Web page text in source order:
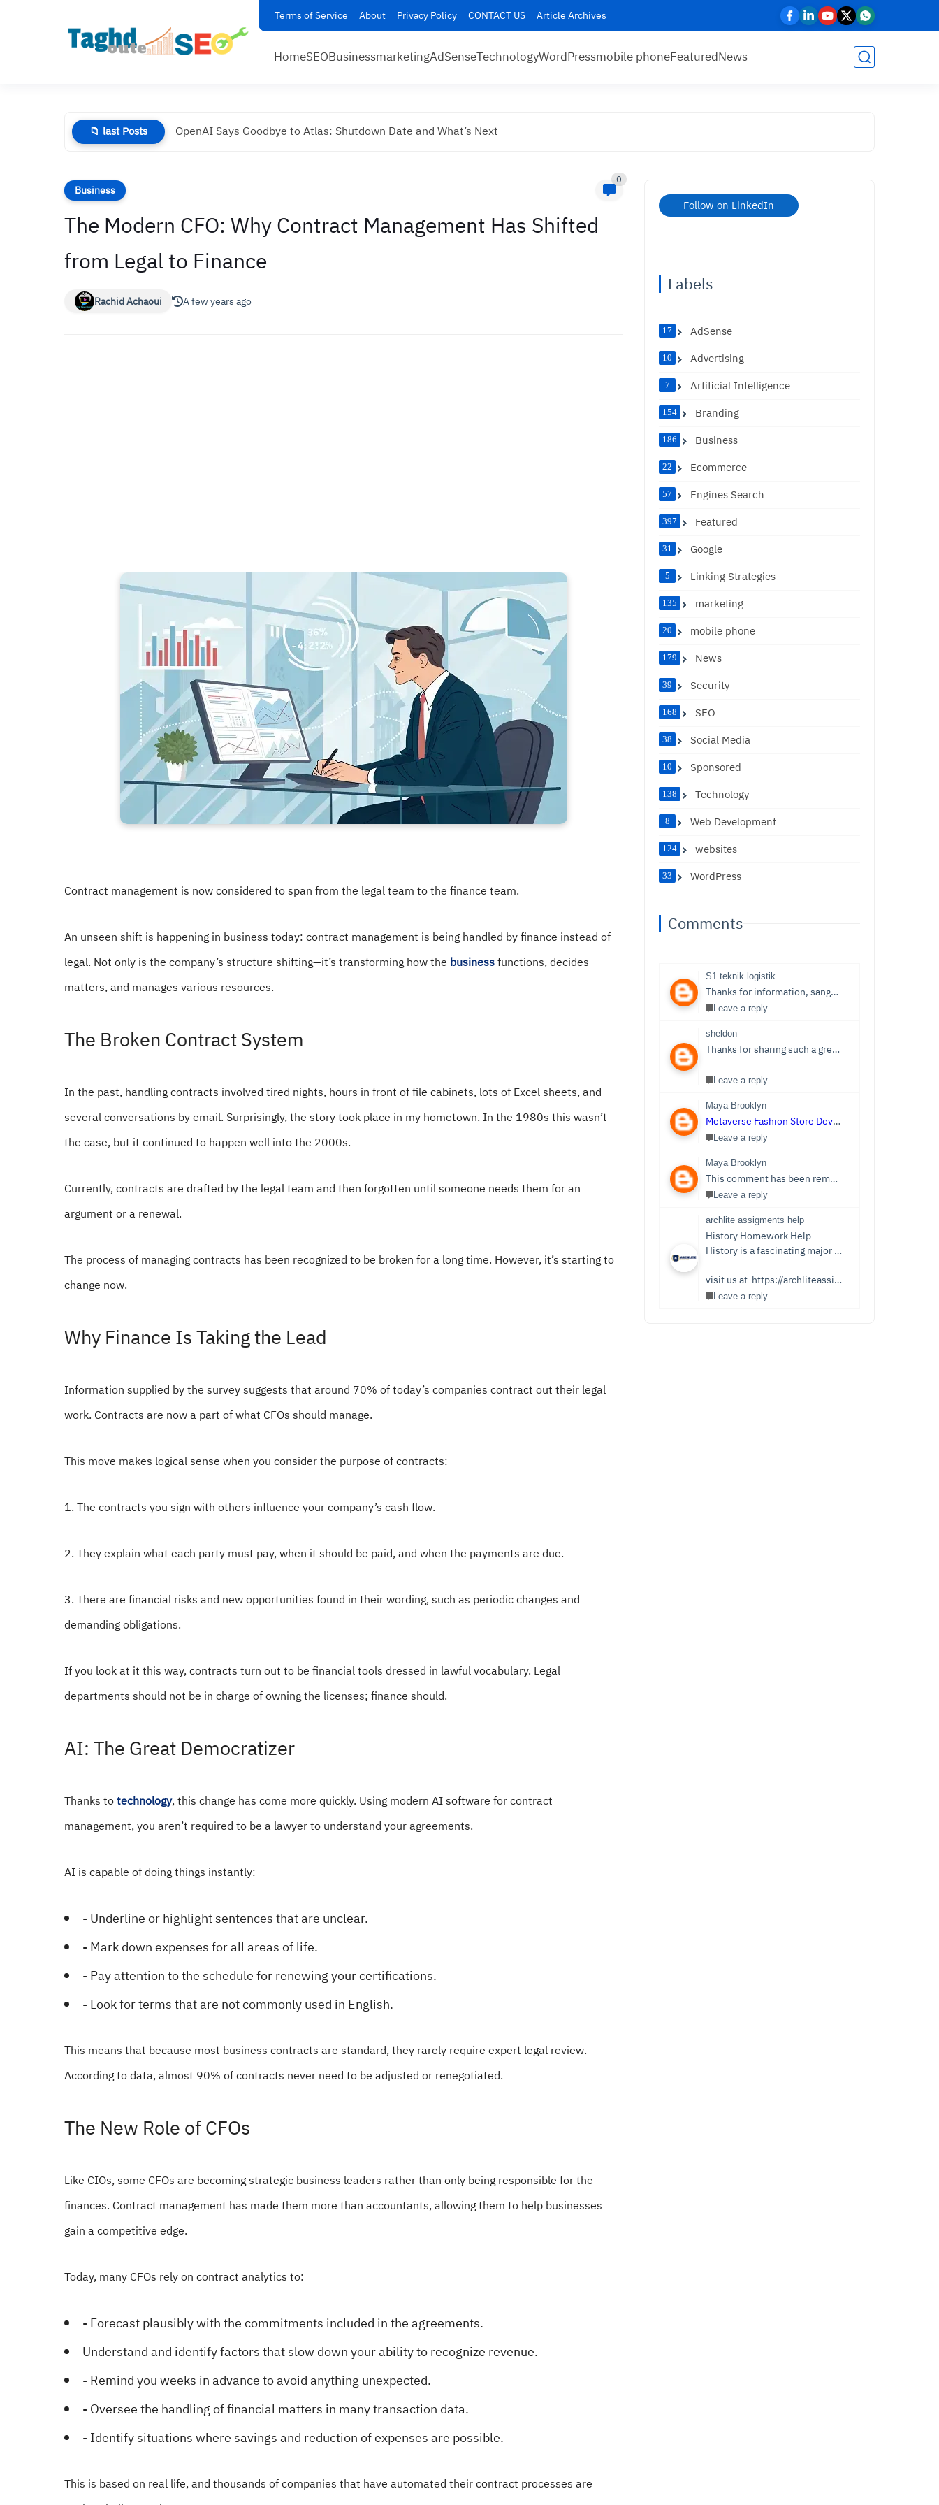
Terms of Service About Privacy Policy CONTACT US Article Archives
HomeSEOBusinessmarketingAdSenseTechnologyWordPressmobile phoneFeaturedNews
📁 last Posts OpenAI Says Goodbye to Atlas: Shutdown Date and What’s Next
Business
0
The Modern CFO: Why Contract Management Has Shifted
from Legal to Finance
Rachid Achaoui A few years ago
Contract management is now considered to span from the legal team to the finance team.
An unseen shift is happening in business today: contract management is being handled by finance instead of
legal. Not only is the company’s structure shifting—it’s transforming how the businessfunctions, decides
matters, and manages various resources.
The Broken Contract System
In the past, handling contracts involved tired nights, hours in front of file cabinets, lots of Excel sheets, and
several conversations by email. Surprisingly, the story took place in my hometown. In the 1980s this wasn’t
the case, but it continued to happen well into the 2000s.
Currently, contracts are drafted by the legal team and then forgotten until someone needs them for an
argument or a renewal.
The process of managing contracts has been recognized to be broken for a long time. However, it’s starting to
change now.
Why Finance Is Taking the Lead
Information supplied by the survey suggests that around 70% of today’s companies contract out their legal
work. Contracts are now a part of what CFOs should manage.
This move makes logical sense when you consider the purpose of contracts:
1. The contracts you sign with others influence your company’s cash flow.
2. They explain what each party must pay, when it should be paid, and when the payments are due.
3. There are financial risks and new opportunities found in their wording, such as periodic changes and
demanding obligations.
If you look at it this way, contracts turn out to be financial tools dressed in lawful vocabulary. Legal
departments should not be in charge of owning the licenses; finance should.
AI: The Great Democratizer
Thanks totechnology, this change has come more quickly. Using modern AI software for contract
management, you aren’t required to be a lawyer to understand your agreements.
AI is capable of doing things instantly:
- Underline or highlight sentences that are unclear.
- Mark down expenses for all areas of life.
- Pay attention to the schedule for renewing your certifications.
- Look for terms that are not commonly used in English.
This means that because most business contracts are standard, they rarely require expert legal review.
According to data, almost 90% of contracts never need to be adjusted or renegotiated.
The New Role of CFOs
Like CIOs, some CFOs are becoming strategic business leaders rather than only being responsible for the
finances. Contract management has made them more than accountants, allowing them to help businesses
gain a competitive edge.
Today, many CFOs rely on contract analytics to:
- Forecast plausibly with the commitments included in the agreements.
Understand and identify factors that slow down your ability to recognize revenue.
- Remind you weeks in advance to avoid anything unexpected.
- Oversee the handling of financial matters in many transaction data.
- Identify situations where savings and reduction of expenses are possible.
This is based on real life, and thousands of companies that have automated their contract processes are
Follow on LinkedIn
Labels
AdSense
17
Advertising
10
Artificial Intelligence
7
Branding
154
Business
186
Ecommerce
22
Engines Search
57
Featured
397
Google
31
Linking Strategies
5
marketing
135
mobile phone
20
News
179
Security
39
SEO
168
Social Media
38
Sponsored
10
Technology
138
Web Development
8
websites
124
WordPress
33
Comments
S1 teknik logistik
Thanks for information, sangat bermanfaat sekali,
Leave a reply
sheldon
Thanks for sharing such a great post. Nice Post I Enjoyed!You can also check out
-
Leave a reply
Maya Brooklyn
Metaverse Fashion Store Development Company
Leave a reply
Maya Brooklyn
This comment has been removed by the author.
Leave a reply
archlite assigments help
History Homework Help
History is a fascinating major that focuses on events from ancient times. Students see it as an easy subject which is only sometimes the case. Writing History homework can be tedious and challenging compared to reading the stories and facts about the past. You no longer need to be concerned because Archlite provides online History Homework Help. Students seek history homework assistance because they lack time for writing or comprehending the subject.
visit us at-https://archliteassignments.co.uk/history-homework-help/
Leave a reply